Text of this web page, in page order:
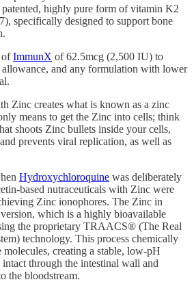
highly pure form of vitamin K2
specifically designed to support bone
ofImmunX of 62.5mcg (2,500 IU) to
and any formulation with lower
Zinc creates what is known as a zinc
means to get the Zinc into cells; think
shoots Zinc bullets inside your cells,
prevents viral replication, as well as
Hydroxychloroquine was deliberately
based nutraceuticals with Zinc were
Zinc ionophores. The Zinc in
which is a highly bioavailable
the proprietary TRAACS® (The Real
technology. This process chemically
creating a stable, low-pH
intact through the intestinal wall and
the bloodstream.